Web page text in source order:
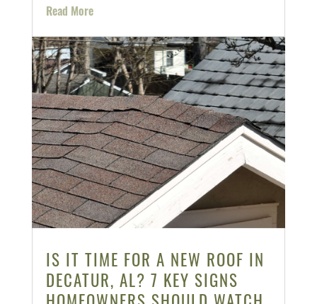
Read More
IS IT TIME FOR A NEW ROOF IN
DECATUR, AL? 7 KEY SIGNS